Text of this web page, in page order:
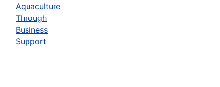
Aquaculture
Through
Business
Support